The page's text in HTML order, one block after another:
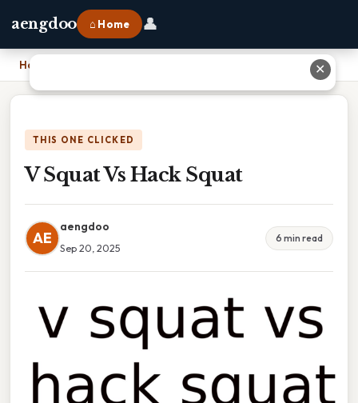
aengdoo ⌂ Home 👤
Home
THIS ONE CLICKED
V Squat Vs Hack Squat
AE
aengdoo
Sep 20, 2025
6 min read
✕